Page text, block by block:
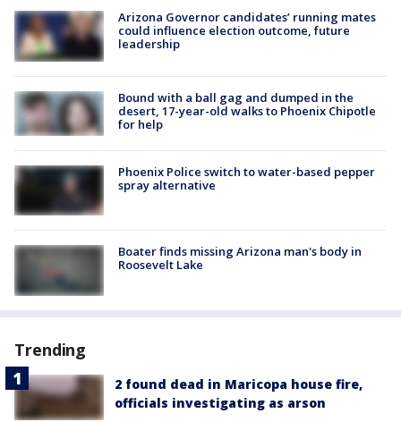
Arizona Governor candidates’ running mates
could influence election outcome, future
leadership
Bound with a ball gag and dumped in the
desert, 17-year-old walks to Phoenix Chipotle
for help
Phoenix Police switch to water-based pepper
spray alternative
Boater finds missing Arizona man's body in
Roosevelt Lake
Trending
2 found dead in Maricopa house fire,
officials investigating as arson